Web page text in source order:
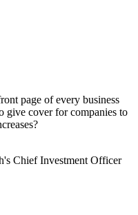
page of every business
give cover for companies to
Chief Investment Officer